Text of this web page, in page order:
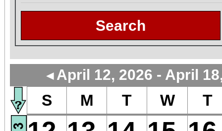
Search
◄ April 12, 2026 - April
S M T W T